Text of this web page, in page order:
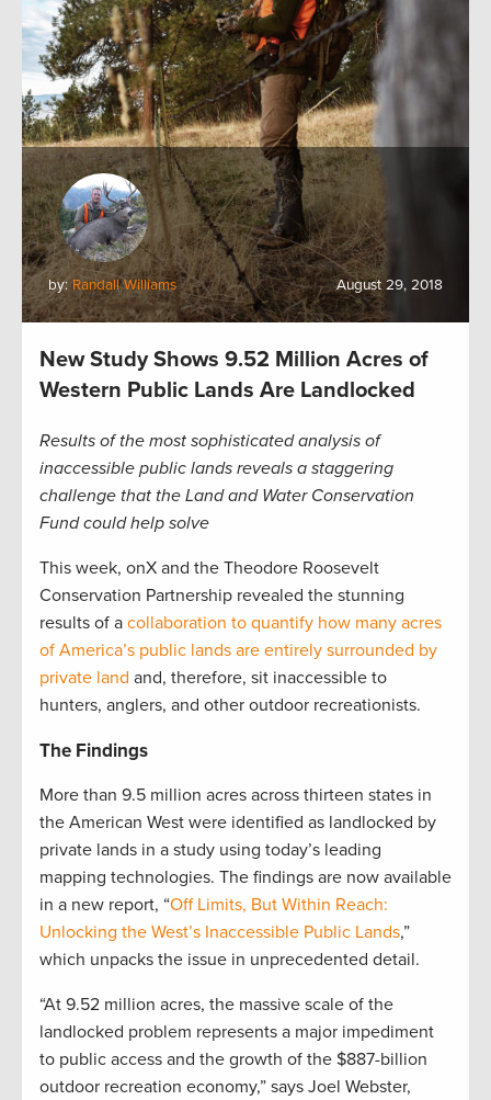
by:Randall Williams August 29, 2018
New Study Shows 9.52 Million Acres of
Western Public Lands Are Landlocked
Results of the most sophisticated analysis of
inaccessible public lands reveals a staggering
challenge that the Land and Water Conservation
Fund could help solve
This week, onX and the Theodore Roosevelt
Conservation Partnership revealed the stunning
results of a collaboration to quantify how many acres
of America’s public lands are entirely surrounded by
private land and, therefore, sit inaccessible to
hunters, anglers, and other outdoor recreationists.
The Findings
More than 9.5 million acres across thirteen states in
the American West were identified as landlocked by
private lands in a study using today’s leading
mapping technologies. The findings are now available
in a new report, “Off Limits, But Within Reach:
Unlocking the West’s Inaccessible Public Lands,”
which unpacks the issue in unprecedented detail.
“At 9.52 million acres, the massive scale of the
landlocked problem represents a major impediment
to public access and the growth of the $887-billion
outdoor recreation economy,” says Joel Webster,